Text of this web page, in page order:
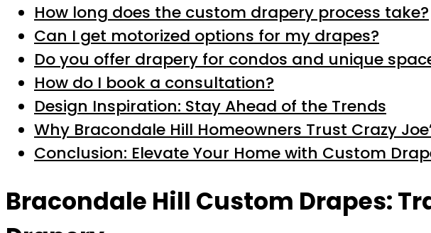
How long does the custom drapery process take?
Can I get motorized options for my drapes?
Do you offer drapery for condos and unique
How do I book a consultation?
Design Inspiration: Stay Ahead of the Trends
Why Bracondale Hill Homeowners Trust Crazy
Conclusion: Elevate Your Home with Custom
Bracondale Hill Custom Drapes: